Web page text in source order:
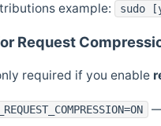
example: sudo
Request
required if you enable